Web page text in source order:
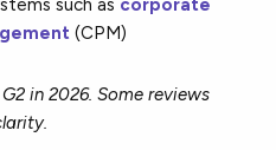
such as corporate
(CPM)
in 2026. Some reviews